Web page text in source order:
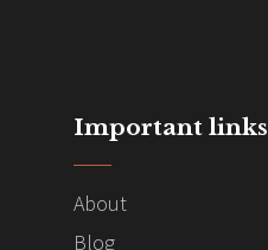
Important links
About
Blog